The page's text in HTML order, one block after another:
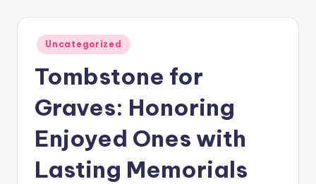
Posted
in
Uncategorized
Tombstone for
Graves: Honoring
Enjoyed Ones with
Lasting Memorials